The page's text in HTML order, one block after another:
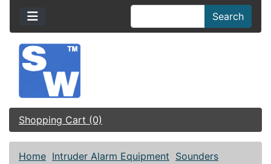
Search
Shopping Cart (0)
Home Intruder Alarm Equipment Sounders